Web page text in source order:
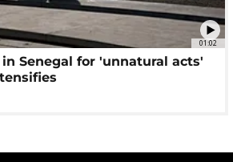
01:02
Senegal for 'unnatural acts'